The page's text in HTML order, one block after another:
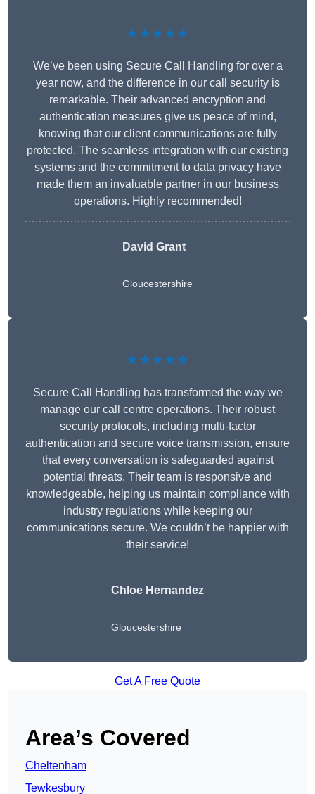
★★★★★
We’ve been using Secure Call Handling for over a
year now, and the difference in our call security is
remarkable. Their advanced encryption and
authentication measures give us peace of mind,
knowing that our client communications are fully
protected. The seamless integration with our existing
systems and the commitment to data privacy have
made them an invaluable partner in our business
operations. Highly recommended!
David Grant
Gloucestershire
★★★★★
Secure Call Handling has transformed the way we
manage our call centre operations. Their robust
security protocols, including multi-factor
authentication and secure voice transmission, ensure
that every conversation is safeguarded against
potential threats. Their team is responsive and
knowledgeable, helping us maintain compliance with
industry regulations while keeping our
communications secure. We couldn’t be happier with
their service!
Chloe Hernandez
Gloucestershire
Get A Free Quote
Area’s Covered
Cheltenham
Tewkesbury